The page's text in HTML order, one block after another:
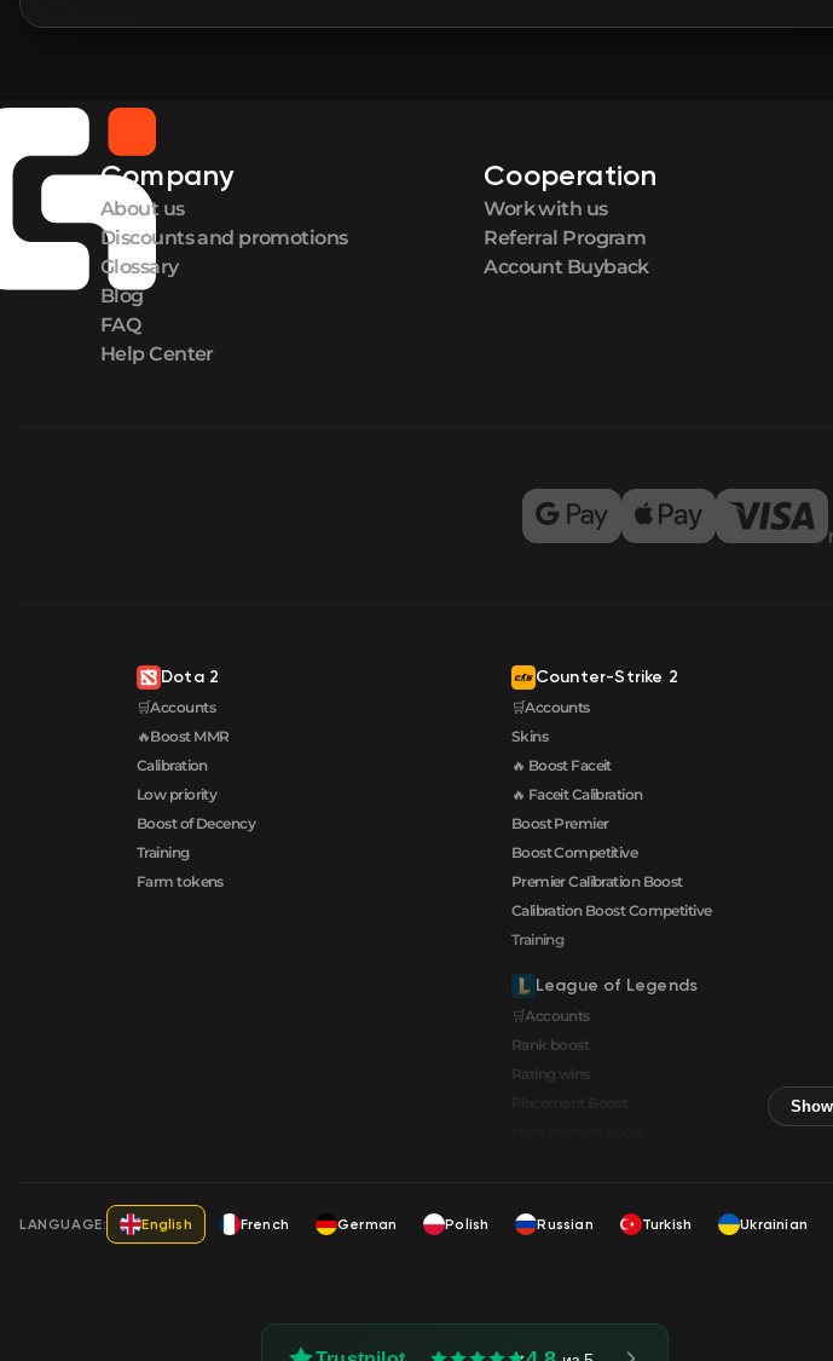
Company
About us
Discounts and promotions
Glossary
Blog
FAQ
Help Center
Cooperation
Work with us
Referral Program
Account Buyback
Dota 2
🛒Accounts
🔥Boost MMR
Calibration
Low priority
Boost of Decency
Training
Farm tokens
Counter-Strike 2
🛒Accounts
Skins
🔥 Boost Faceit
🔥 Faceit Calibration
Boost Premier
Boost Competitive
Premier Calibration Boost
Calibration Boost Сompetitive
Training
League of Legends
🛒Accounts
Rank boost
Rating wins
LANGUAGE: English French German Polish Russian Turkish Ukrainian